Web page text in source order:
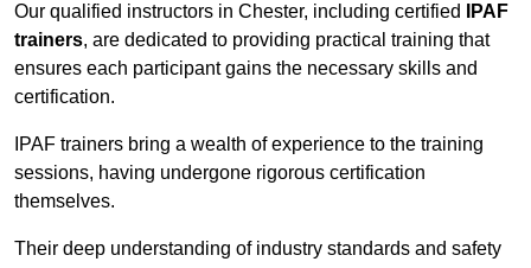
Our qualified instructors in Chester, including certified
IPAF
trainers, are dedicated to providing practical training that
ensures each participant gains the necessary skills and
certification.
IPAF trainers bring a wealth of experience to the training
sessions, having undergone rigorous certification
themselves.
Their deep understanding of industry standards and safety